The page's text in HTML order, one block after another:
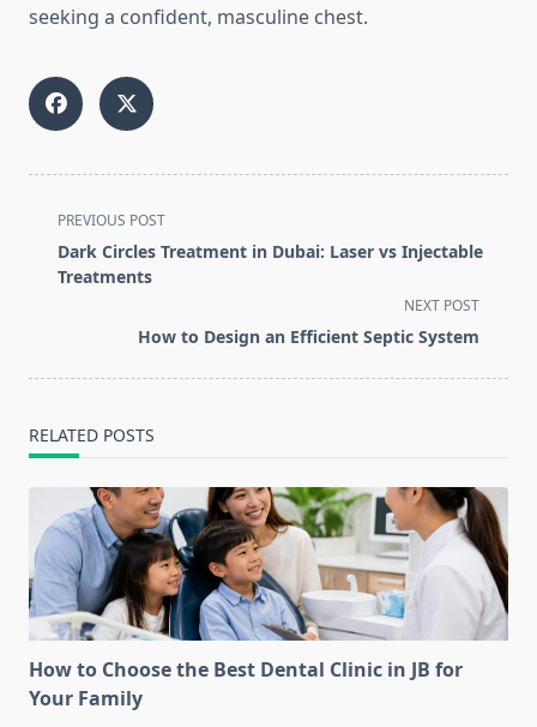
seeking a confident, masculine chest.
<span
class="nav-
subtitle
PREVIOUS POST
Dark Circles Treatment in Dubai: Laser vs Injectable
Treatments
NEXT POST
How to Design an Efficient Septic System
RELATED POSTS
How to Choose the Best Dental Clinic in JB for
Your Family